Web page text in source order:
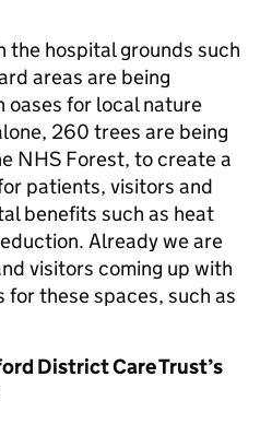
the hospital grounds such
areas are being
for local nature
260 trees are being
NHS Forest, to create a
patients, visitors and
benefits such as heat
Already we are
visitors coming up with
for these spaces, such as
District Care Trust’s